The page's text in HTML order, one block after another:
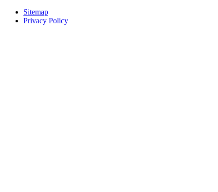
Sitemap
Privacy Policy